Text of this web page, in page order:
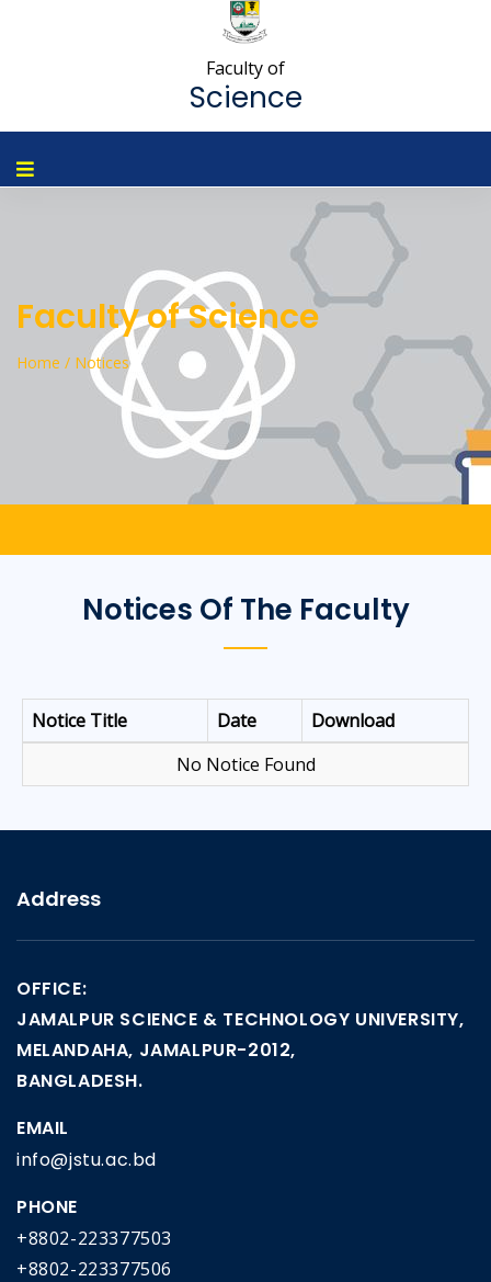
Faculty of
Science
Faculty of Science
Home / Notices
Notices Of The Faculty
Notice Title Date
Download
No Notice Found
Address
OFFICE:
JAMALPUR SCIENCE & TECHNOLOGY UNIVERSITY,
MELANDAHA, JAMALPUR-2012,
BANGLADESH.
EMAIL
info@jstu.ac.bd
PHONE
+8802-223377503
+8802-223377506